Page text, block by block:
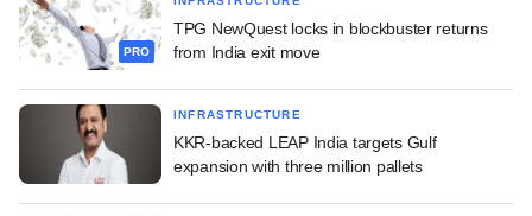
PRO
TPG NewQuest locks in blockbuster returns
from India exit move
INFRASTRUCTURE
KKR-backed LEAP India targets Gulf
expansion with three million pallets